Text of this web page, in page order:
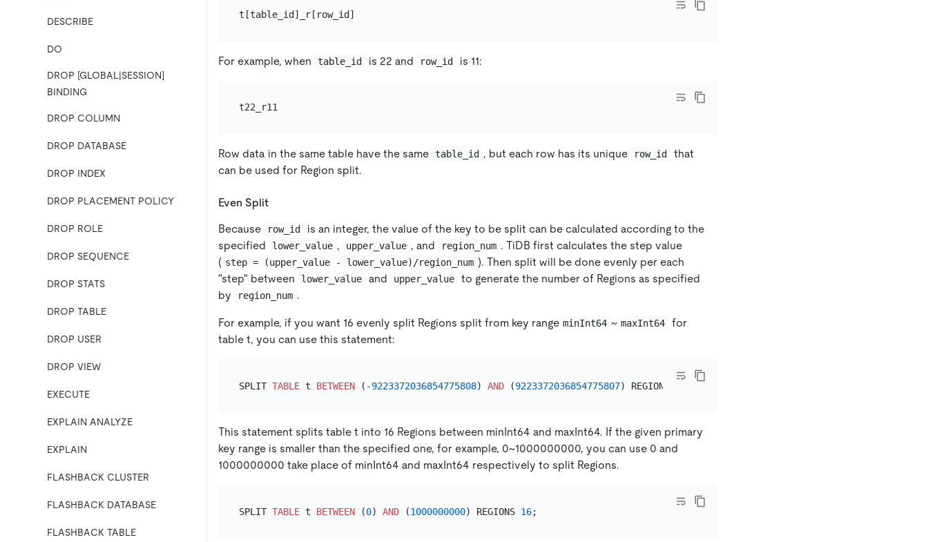
DESCRIBE
DO
DROP [GLOBAL|SESSION]
BINDING
DROP COLUMN
DROP DATABASE
DROP INDEX
DROP PLACEMENT POLICY
DROP ROLE
DROP SEQUENCE
DROP STATS
DROP TABLE
DROP USER
DROP VIEW
EXECUTE
EXPLAIN ANALYZE
EXPLAIN
FLASHBACK CLUSTER
FLASHBACK DATABASE
FLASHBACK TABLE
For example, when table_id is 22 and row_id is 11:
t22_r11
Row data in the same table have the same table_id , but each row has its unique row_id
that
can be used for Region split.
Even Split
Because
row_id
is an integer, the value of the key to be split can be calculated according to the
specified
lower_value , upper_value , and region_num . TiDB first calculates the step value
( step = (upper_value - lower_value)/region_num ). Then split will be done evenly per each
"step" between
lower_value and upper_value
to generate the number of Regions as specified
by
region_num .
For example, if you want 16 evenly split Regions split from key range minInt64 ~ maxInt64
for
table t, you can use this statement:
SPLIT TABLE t BETWEEN ( -9223372036854775808) AND (9223372036854775807) REGIONS
This statement splits table t into 16 Regions between minInt64 and maxInt64. If the given primary
key range is smaller than the specified one, for example, 0~1000000000, you can use 0 and
1000000000 take place of minInt64 and maxInt64 respectively to split Regions.
SPLIT TABLE t BETWEEN (0) AND (1000000000) REGIONS 16